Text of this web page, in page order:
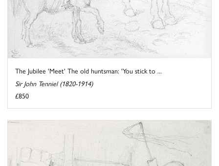
The Jubilee 'Meet' The old huntsman: 'You stick to ...
Sir John Tenniel (1820-1914)
£850